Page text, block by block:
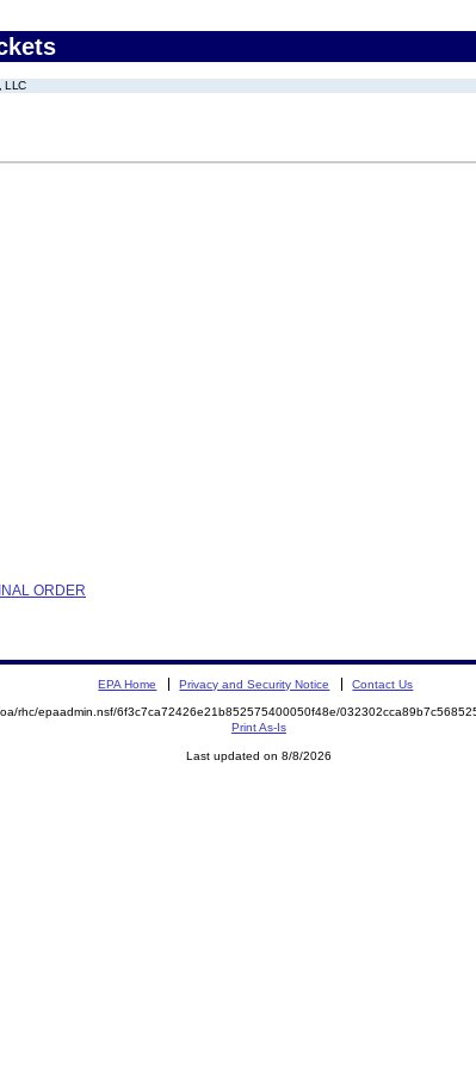
LLC
ORDER
EPA Home Privacy and Security Notice Contact Us
rhc/epaadmin.nsf/6f3c7ca72426e21b852575400050f48e/
Print As-Is
Last updated on 8/8/2026